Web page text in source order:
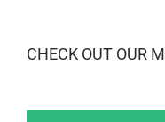
CHECK OUT OUR